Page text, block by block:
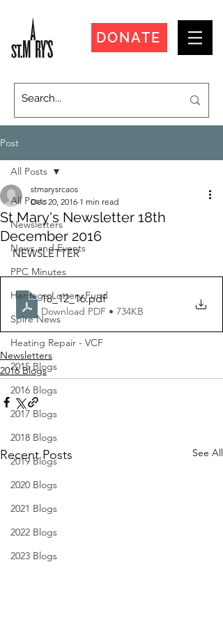
DONATE
Post
All Posts
Newsletters
News and Events
PPC Minutes
Heritage Lottery Fund
Spire News
Heating Repair - VCF
2015 Blogs
2016 Blogs
2017 Blogs
2018 Blogs
2019 Blogs
2020 Blogs
2021 Blogs
2022 Blogs
2023 Blogs
All Posts
St Mary's Newsletter 18th
December 2016
stmarysrcaos
Dec 20, 2016 1 min read
NEWSLETTER
18_12_16.pdf
Download PDF • 734KB
Newsletters
2016 Blogs
Recent Posts See All